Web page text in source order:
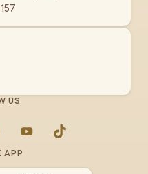
US
YouTubeTikTok
APP